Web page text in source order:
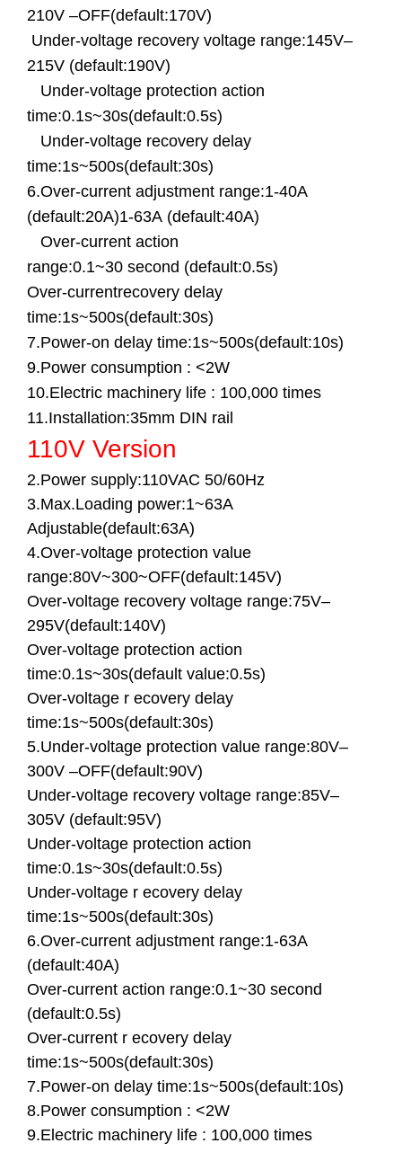
210V –OFF(default:170V)
Under-voltage recovery voltage range:145V–
215V (default:190V)
Under-voltage protection action
time:0.1s~30s(default:0.5s)
Under-voltage recovery delay
time:1s~500s(default:30s)
6.Over-current adjustment range:1-40A
(default:20A)1-63A (default:40A)
Over-current action
range:0.1~30 second (default:0.5s)
Over-currentrecovery delay
time:1s~500s(default:30s)
7.Power-on delay time:1s~500s(default:10s)
9.Power consumption : <2W
10.Electric machinery life : 100,000 times
11.Installation:35mm DIN rail
110V Version
2.Power supply:110VAC 50/60Hz
3.Max.Loading power:1~63A
Adjustable(default:63A)
4.Over-voltage protection value
range:80V~300~OFF(default:145V)
Over-voltage recovery voltage range:75V–
295V(default:140V)
Over-voltage protection action
time:0.1s~30s(default value:0.5s)
Over-voltage r ecovery delay
time:1s~500s(default:30s)
5.Under-voltage protection value range:80V–
300V –OFF(default:90V)
Under-voltage recovery voltage range:85V–
305V (default:95V)
Under-voltage protection action
time:0.1s~30s(default:0.5s)
Under-voltage r ecovery delay
time:1s~500s(default:30s)
6.Over-current adjustment range:1-63A
(default:40A)
Over-current action range:0.1~30 second
(default:0.5s)
Over-current r ecovery delay
time:1s~500s(default:30s)
7.Power-on delay time:1s~500s(default:10s)
8.Power consumption : <2W
9.Electric machinery life : 100,000 times